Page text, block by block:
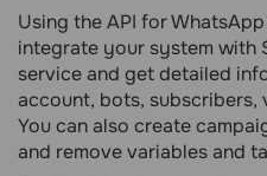
Using the API for
integrate your system with
service and get detailed
account, bots, subscribers,
You can also create
and remove variables and